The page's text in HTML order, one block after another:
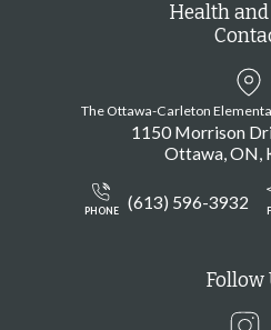
Health
The Ottawa-Carleton
1150 Morrison
Ottawa ON
PHONE (613) 596-3932
Follow
Instagram